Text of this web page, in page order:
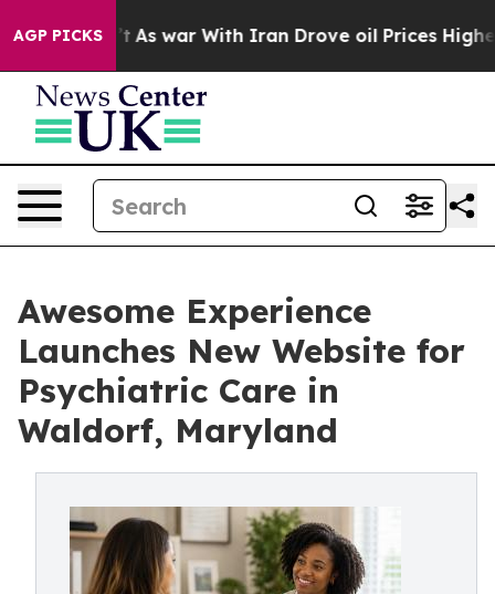
AGP PICKS
As war With Iran Drove oil Prices Higher, Trump
Awesome Experience
Launches New Website for
Psychiatric Care in
Waldorf, Maryland